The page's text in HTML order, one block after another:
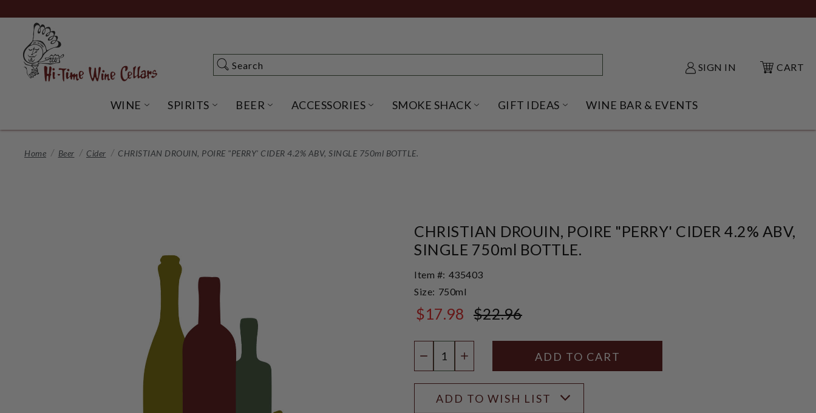
to
Content
Search
Search SIGN IN CART
WINE OPEN WINE SUBMENU
SPIRITS OPEN SPIRITS SUBMENU
BEER OPEN BEER SUBMENU
ACCESSORIES OPEN ACCESSORIES SUBMENU
SMOKE SHACK OPEN SMOKE SHACK SUBMENU
GIFT IDEAS OPEN GIFT IDEAS SUBMENU
WINE BAR & EVENTS
Home Beer Cider CHRISTIAN DROUIN, POIRE "PERRY' CIDER 4.2% ABV, SINGLE 750ml BOTTLE.
CHRISTIAN DROUIN, POIRE "PERRY' CIDER 4.2% ABV,
SINGLE 750ml BOTTLE.
Item #: 435403
Size: 750ml
$17.98 $22.96
DECREASE QUANTITY
INCREASE QUANTITY
ADD TO WISH LIST